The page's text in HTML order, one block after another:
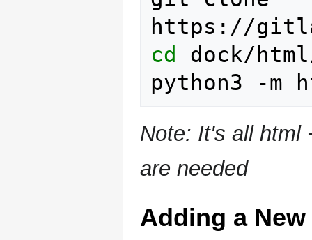
cd
dock/
python3 -m
Note: It's all html
are needed
Adding a